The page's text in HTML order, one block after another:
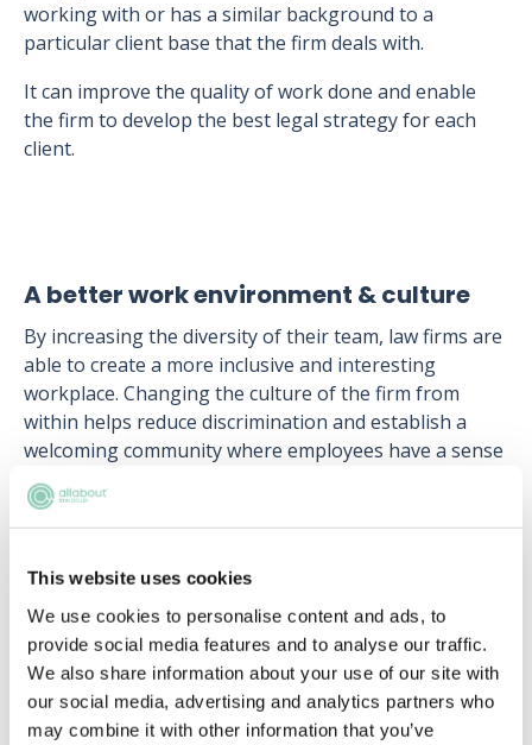
This website uses cookies
We use cookies to personalise content and ads, to
provide social media features and to analyse our traffic.
We also share information about your use of our site with
our social media, advertising and analytics partners who
may combine it with other information that you’ve
working with or has a similar background to a
particular client base that the firm deals with.
It can improve the quality of work done and enable
the firm to develop the best legal strategy for each
client.
A better work environment & culture
By increasing the diversity of their team, law firms are
able to create a more inclusive and interesting
workplace. Changing the culture of the firm from
within helps reduce discrimination and establish a
welcoming community where employees have a sense
of attachment and belonging to the business.
Hiring solicitors from different backgrounds allows
amongst employees, where everyone can find support
when they need it. A welcoming work environment
increases morale, which in turn can augment the
firm’s productivity and allows solicitors to grow by
learning from each other.